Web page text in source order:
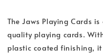
The Jaws Playing Cards
quality playing cards.
plastic coated finishing,